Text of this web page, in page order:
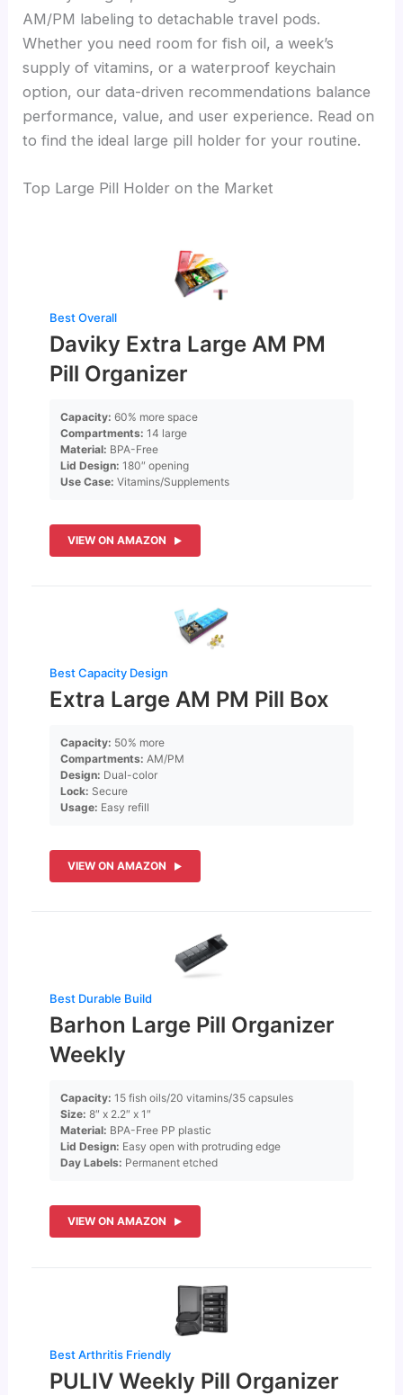
AM/PM labeling to detachable travel pods.
Whether you need room for fish oil, a week’s
supply of vitamins, or a waterproof keychain
option, our data-driven recommendations balance
performance, value, and user experience. Read on
to find the ideal large pill holder for your routine.
Top Large Pill Holder on the Market
Best Overall
Daviky Extra Large AM PM
Pill Organizer
Capacity: 60% more space
Compartments: 14 large
Material: BPA-Free
Lid Design: 180″ opening
Use Case: Vitamins/Supplements
VIEW ON AMAZON
Best Capacity Design
Extra Large AM PM Pill Box
Capacity: 50% more
Compartments: AM/PM
Design: Dual-color
Lock: Secure
Usage: Easy refill
VIEW ON AMAZON
Best Durable Build
Barhon Large Pill Organizer
Weekly
Capacity: 15 fish oils/20 vitamins/35 capsules
Size: 8″ x 2.2″ x 1″
Material: BPA-Free PP plastic
Lid Design: Easy open with protruding edge
Day Labels: Permanent etched
VIEW ON AMAZON
Best Arthritis Friendly
PULIV Weekly Pill Organizer